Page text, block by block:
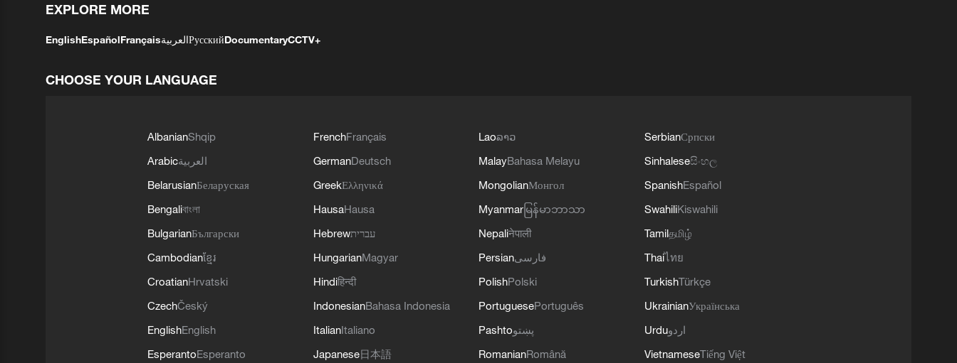
EXPLORE MORE
EnglishEspañolFrançaisالعربيةРусскийDocumentaryCCTV+
CHOOSE YOUR LANGUAGE
AlbanianShqip
Arabicالعربية
BelarusianБеларуская
Bengaliবাংলা
BulgarianБългарски
Cambodianខ្មែរ
CroatianHrvatski
CzechČeský
EnglishEnglish
EsperantoEsperanto
FrenchFrançais
GermanDeutsch
GreekΕλληνικά
HausaHausa
Hebrewעברית
HungarianMagyar
Hindiहिन्दी
IndonesianBahasa Indonesia
ItalianItaliano
Japanese日本語
Laoລາວ
MalayBahasa Melayu
MongolianМонгол
Myanmar မြန်မာဘာသာ
Nepaliनेपाली
Persianفارسی
PolishPolski
PortuguesePortuguês
Pashtoپښتو
RomanianRomână
SerbianСрпски
Sinhaleseසිංහල
SpanishEspañol
SwahiliKiswahili
Tamilதமிழ்
Thaiไทย
TurkishTürkçe
UkrainianУкраїнська
Urduاردو
VietnameseTiếng Việt